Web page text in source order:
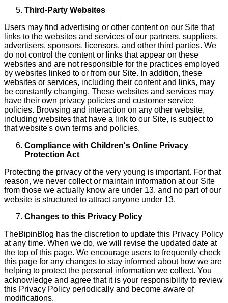
Third-Party Websites
Users may find advertising or other content on our Site that
links to the websites and services of our partners, suppliers,
advertisers, sponsors, licensors, and other third parties. We
do not control the content or links that appear on these
websites and are not responsible for the practices employed
by websites linked to or from our Site. In addition, these
websites or services, including their content and links, may
be constantly changing. These websites and services may
have their own privacy policies and customer service
policies. Browsing and interaction on any other website,
including websites that have a link to our Site, is subject to
that website's own terms and policies.
Compliance with Children's Online Privacy
Protection Act
Protecting the privacy of the very young is important. For that
reason, we never collect or maintain information at our Site
from those we actually know are under 13, and no part of our
website is structured to attract anyone under 13.
Changes to this Privacy Policy
TheBipinBlog has the discretion to update this Privacy Policy
at any time. When we do, we will revise the updated date at
the top of this page. We encourage users to frequently check
this page for any changes to stay informed about how we are
helping to protect the personal information we collect. You
acknowledge and agree that it is your responsibility to review
this Privacy Policy periodically and become aware of
modifications.